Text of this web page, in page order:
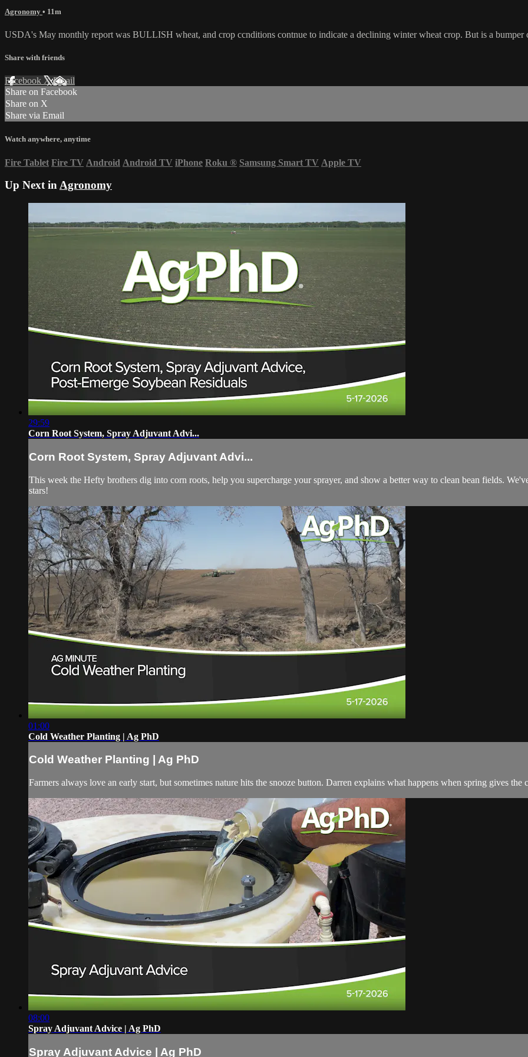
Agronomy • 11m
USDA's May monthly report was BULLISH wheat, and crop ccnditions contnue to indicate a declining winter wheat crop. But is a bumper
Share with friends
Facebook XEmail
Share on Facebook
Share on X
Share via Email
Watch anywhere, anytime
Fire Tablet Fire TV Android Android TV iPhone Roku ® Samsung Smart TV Apple TV
Up Next inAgronomy
29:59
Corn Root System, Spray Adjuvant Advi...
Corn Root System, Spray Adjuvant Advi...
This week the Hefty brothers dig into corn roots, help you supercharge your sprayer, and show a better way to clean bean fields.
stars!
01:00
Cold Weather Planting | Ag PhD
Cold Weather Planting | Ag PhD
Farmers always love an early start, but sometimes nature hits the snooze button. Darren explains what happens when spring gives the
08:00
Spray Adjuvant Advice | Ag PhD
Spray Adjuvant Advice | Ag PhD